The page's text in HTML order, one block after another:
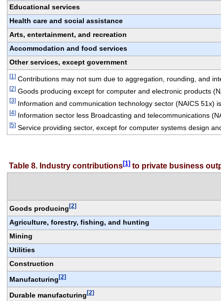
Educational services
Health care and social assistance
Arts, entertainment, and recreation
Accommodation and food services
Other services, except government
[1] Contributions may not sum due to aggregation, rounding, and
[2] Goods producing except for computer and electronic products
[3] Information and communication technology sector (NAICS 51x)
[4] Information sector less Broadcasting and telecommunications
[5] Service providing sector, except for computer systems design
Table 8. Industry contributions[1] to private business
Goods producing [2]
Agriculture, forestry, fishing, and hunting
Mining
Utilities
Construction
Manufacturing [2]
Durable manufacturing [2]